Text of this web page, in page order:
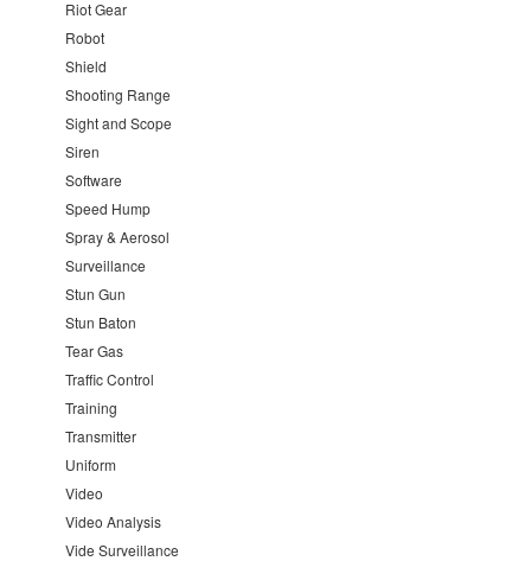
Riot Gear
Robot
Shield
Shooting Range
Sight and Scope
Siren
Software
Speed Hump
Spray & Aerosol
Surveillance
Stun Gun
Stun Baton
Tear Gas
Traffic Control
Training
Transmitter
Uniform
Video
Video Analysis
Vide Surveillance